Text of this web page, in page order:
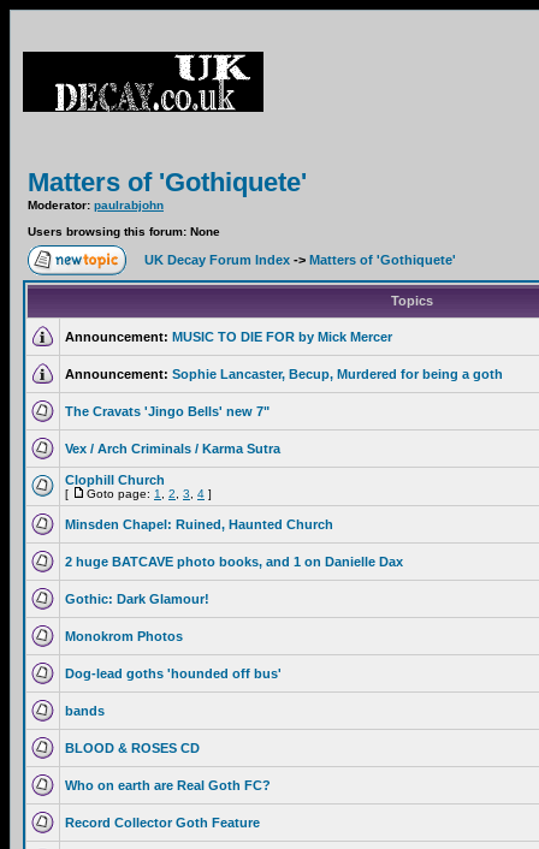
Matters of 'Gothiquete'
Moderator: paulrabjohn
Users browsing this forum: None
UK Decay Forum Index -> Matters of 'Gothiquete'
Topics
Announcement: MUSIC TO DIE FOR by Mick Mercer
Announcement: Sophie Lancaster, Becup, Murdered for being a goth
The Cravats 'Jingo Bells' new 7"
Vex / Arch Criminals / Karma Sutra
Clophill Church
[ Goto page: 1 2 3 4 ]
Minsden Chapel: Ruined, Haunted Church
2 huge BATCAVE photo books, and 1 on Danielle Dax
Gothic: Dark Glamour!
Monokrom Photos
Dog-lead goths 'hounded off bus'
bands
BLOOD & ROSES CD
Who on earth are Real Goth FC?
Record Collector Goth Feature